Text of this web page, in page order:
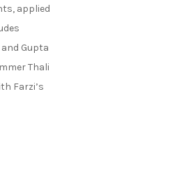
applied
Gupta
Thali
Farzi’s